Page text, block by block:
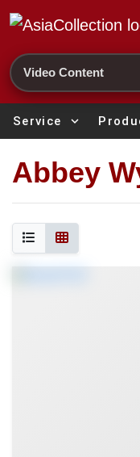
Search
Service expand_more
Abbey